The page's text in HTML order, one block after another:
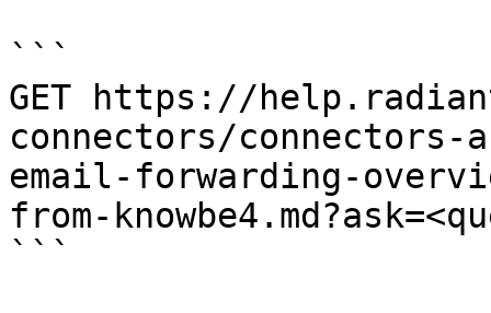
```
GET https://
connectors/
email-forwarding-
from-
```